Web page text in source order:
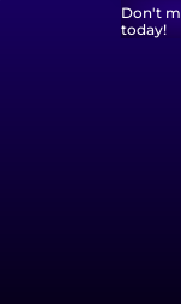
Don't
today!